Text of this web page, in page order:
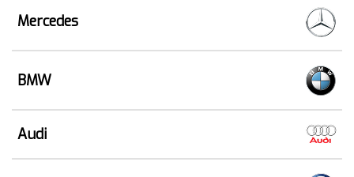
Mercedes
BMW
Audi